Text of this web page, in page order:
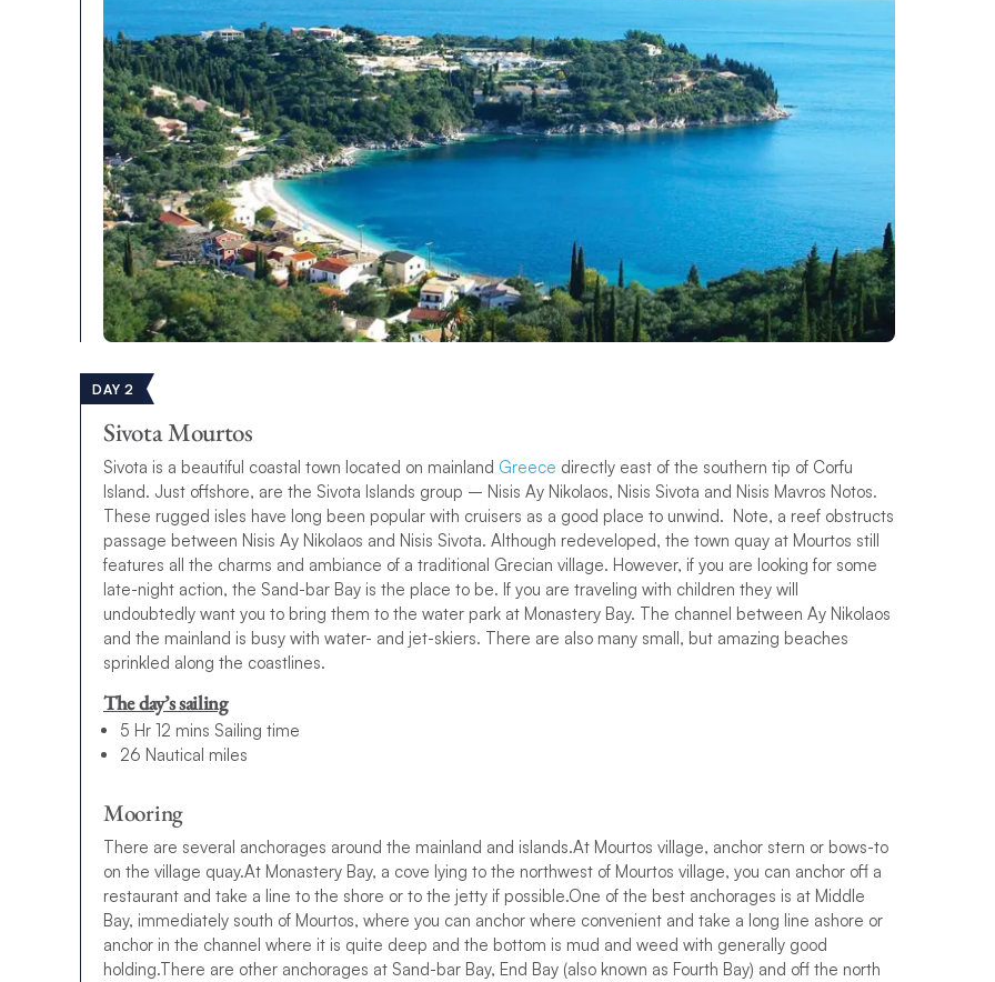
DAY 2
Sivota Mourtos
Sivota is a beautiful coastal town located on mainland Greece directly east of the southern tip of Corfu
Island. Just offshore, are the Sivota Islands group – Nisis Ay Nikolaos, Nisis Sivota and Nisis Mavros Notos.
These rugged isles have long been popular with cruisers as a good place to unwind. Note, a reef obstructs
passage between Nisis Ay Nikolaos and Nisis Sivota. Although redeveloped, the town quay at Mourtos still
features all the charms and ambiance of a traditional Grecian village. However, if you are looking for some
late-night action, the Sand-bar Bay is the place to be. If you are traveling with children they will
undoubtedly want you to bring them to the water park at Monastery Bay. The channel between Ay Nikolaos
and the mainland is busy with water- and jet-skiers. There are also many small, but amazing beaches
sprinkled along the coastlines.
The day’s sailing
5 Hr 12 mins Sailing time
26 Nautical miles
Mooring
There are several anchorages around the mainland and islands.At Mourtos village, anchor stern or bows-to
on the village quay.At Monastery Bay, a cove lying to the northwest of Mourtos village, you can anchor off a
restaurant and take a line to the shore or to the jetty if possible.One of the best anchorages is at Middle
Bay, immediately south of Mourtos, where you can anchor where convenient and take a long line ashore or
anchor in the channel where it is quite deep and the bottom is mud and weed with generally good
holding.There are other anchorages at Sand-bar Bay, End Bay (also known as Fourth Bay) and off the north